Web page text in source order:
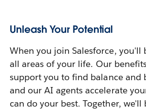
Unleash Your Potential
When you join Salesforce, you'll
all areas of your life. Our
support you to find balance and
and our AI agents accelerate
can do your best. Together, we'll